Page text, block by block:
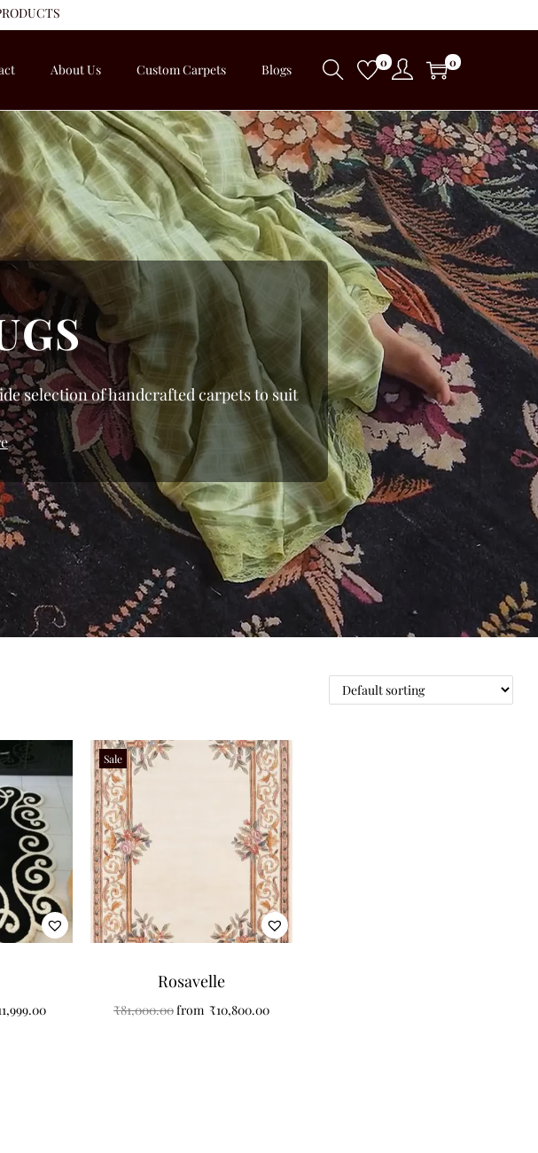
About Us Custom Carpets Blogs 0 0
selection of handcrafted carpets to suit
the diversity of the loom, moving away
character. From the shimmering
comfort of durable wool rugs, we bring
of Bhadohi and beyond.Whether you’re
shop allows you to shop online and
specific space. Finding the right floor
from small accent pieces to oversized
bedroom, or office with elegant rugs at
perfect rug today at Indian Carpets
textile heritage.
Sale
Rosavelle
₹81,000.00from ₹10,800.00